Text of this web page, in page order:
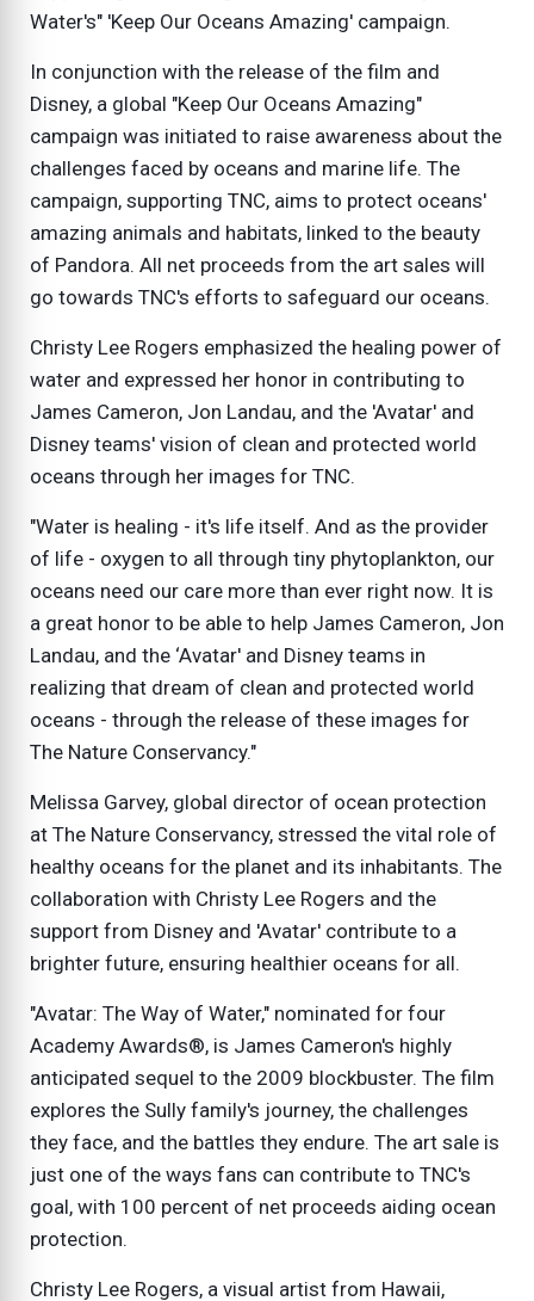
Water's" 'Keep Our Oceans Amazing' campaign.
In conjunction with the release of the film and
Disney, a global "Keep Our Oceans Amazing"
campaign was initiated to raise awareness about the
challenges faced by oceans and marine life. The
campaign, supporting TNC, aims to protect oceans'
amazing animals and habitats, linked to the beauty
of Pandora. All net proceeds from the art sales will
go towards TNC's efforts to safeguard our oceans.
Christy Lee Rogers emphasized the healing power of
water and expressed her honor in contributing to
James Cameron, Jon Landau, and the 'Avatar' and
Disney teams' vision of clean and protected world
oceans through her images for TNC.
"Water is healing - it's life itself. And as the provider
of life - oxygen to all through tiny phytoplankton, our
oceans need our care more than ever right now. It is
a great honor to be able to help James Cameron, Jon
Landau, and the ‘Avatar' and Disney teams in
realizing that dream of clean and protected world
oceans - through the release of these images for
The Nature Conservancy."
Melissa Garvey, global director of ocean protection
at The Nature Conservancy, stressed the vital role of
healthy oceans for the planet and its inhabitants. The
collaboration with Christy Lee Rogers and the
support from Disney and 'Avatar' contribute to a
brighter future, ensuring healthier oceans for all.
"Avatar: The Way of Water," nominated for four
Academy Awards®, is James Cameron's highly
anticipated sequel to the 2009 blockbuster. The film
explores the Sully family's journey, the challenges
they face, and the battles they endure. The art sale is
just one of the ways fans can contribute to TNC's
goal, with 100 percent of net proceeds aiding ocean
protection.
Christy Lee Rogers, a visual artist from Hawaii,